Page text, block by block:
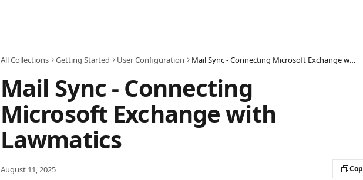
All Collections Getting Started User Configuration Mail Sync - Connecting Microsoft Exchange with Lawmatics
Mail Sync - Connecting
Microsoft Exchange with
Lawmatics
August 11, 2025